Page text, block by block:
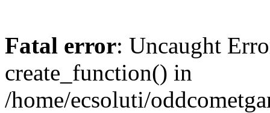
Fatal error: Uncaught
create_function() in
/home/ecsoluti/